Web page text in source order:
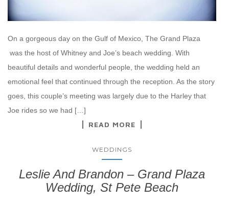
On a gorgeous day on the Gulf of Mexico, The Grand Plaza
was the host of Whitney and Joe’s beach wedding. With
beautiful details and wonderful people, the wedding held an
emotional feel that continued through the reception. As the story
goes, this couple’s meeting was largely due to the Harley that
Joe rides so we had […]
READ MORE
WEDDINGS
Leslie And Brandon – Grand Plaza
Wedding, St Pete Beach